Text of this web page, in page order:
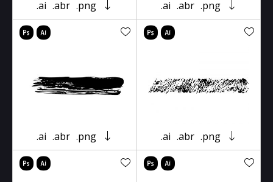
.ai .abr .png .ai .abr .png
.ai .abr .png .ai .abr .png